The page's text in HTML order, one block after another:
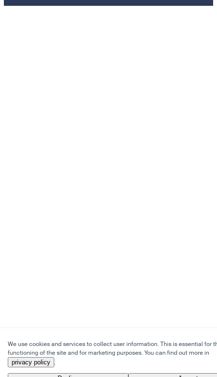
We use cookies and services to collect user information. This is essential for
functioning of the site and for marketing purposes. You can find out more in
privacy policy .